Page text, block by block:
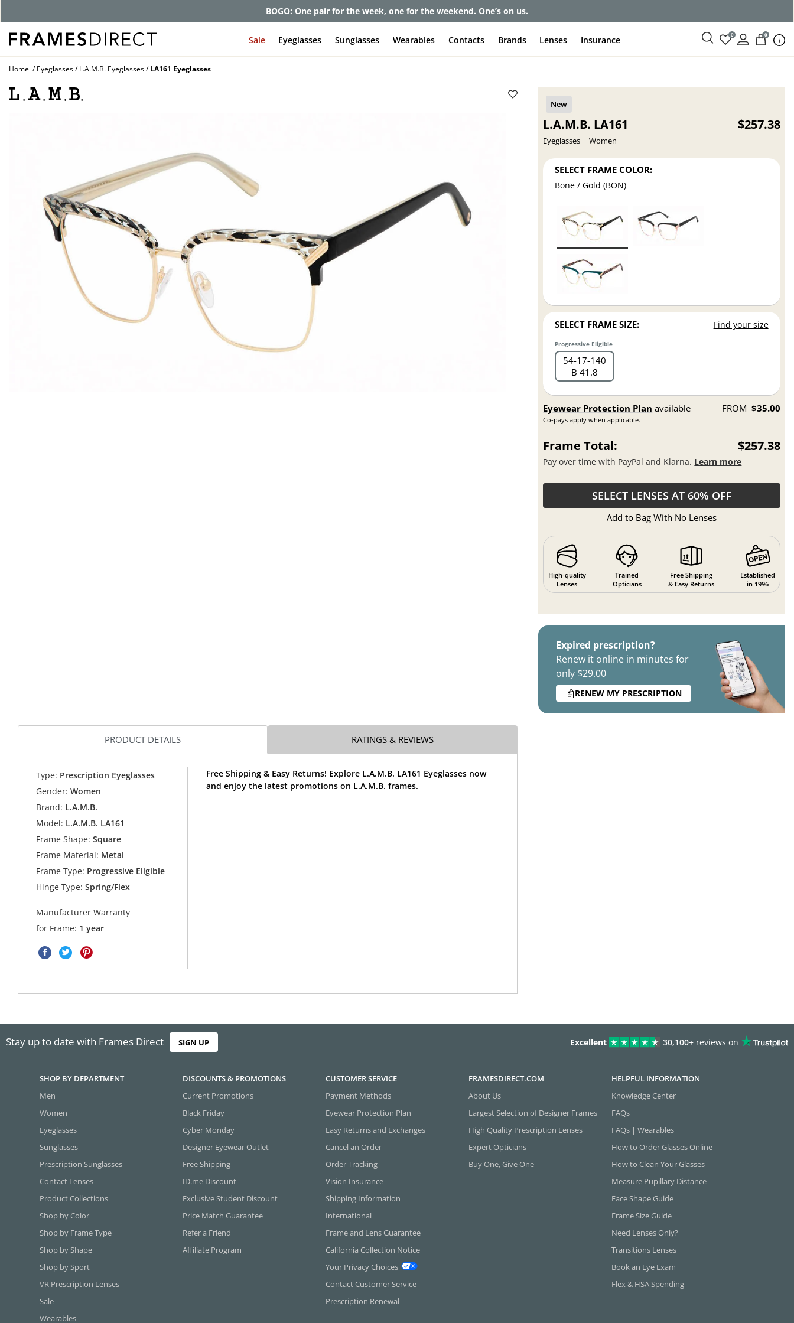
Get up to 80% off and pay frames as little as $0 with your insurance
Sale Eyeglasses Sunglasses Wearables Contacts Brands Lenses Insurance 0 0
Home Eyeglasses L.A.M.B. Eyeglasses LA161 Eyeglasses
L.A.M.B. LA161
Eyeglasses Women
$257.38
SELECT FRAME COLOR:
Bone / Gold (BON)
SELECT FRAME SIZE: Find your size
Progressive Eligible
54 17 140
B 41.8
Eyewear Protection Plan available
Co-pays apply when applicable.
FROM $35.00
Frame Total: $257.38
Pay over time with PayPal and Klarna. Learn more
SELECT LENSES AT 60% OFF
Add to Bag With No Lenses
High-quality
Lenses
Trained
Opticians
Free Shipping
& Easy Returns
Established
in 1996
Expired prescription?
Renew it online in minutes for
only $29.00
RENEW MY PRESCRIPTION
PRODUCT DETAILS RATINGS & REVIEWS
Type: Prescription Eyeglasses
Gender: Women
Brand: L.A.M.B.
Model: L.A.M.B. LA161
Frame Shape: Square
Frame Material: Metal
Frame Type: Progressive Eligible
Hinge Type: Spring/Flex
Manufacturer Warranty
for Frame: 1 year
Free Shipping & Easy Returns! Explore L.A.M.B. LA161 Eyeglasses now
and enjoy the latest promotions on L.A.M.B. frames.
Stay up to date with Frames Direct SIGN UP Excellent 30,100+ reviews on
SHOP BY DEPARTMENT
Men
Women
Eyeglasses
Sunglasses
Prescription Sunglasses
Contact Lenses
Product Collections
Shop by Color
Shop by Frame Type
Shop by Shape
Shop by Sport
VR Prescription Lenses
Sale
Wearables
DISCOUNTS & PROMOTIONS
Current Promotions
Black Friday
Cyber Monday
Designer Eyewear Outlet
Free Shipping
ID.me Discount
Exclusive Student Discount
Price Match Guarantee
Refer a Friend
Affiliate Program
CUSTOMER SERVICE
Payment Methods
Eyewear Protection Plan
Easy Returns and Exchanges
Cancel an Order
Order Tracking
Vision Insurance
Shipping Information
International
Frame and Lens Guarantee
California Collection Notice
Your Privacy Choices
Contact Customer Service
Prescription Renewal
FRAMESDIRECT.COM
About Us
Largest Selection of Designer Frames
High Quality Prescription Lenses
Expert Opticians
Buy One, Give One
HELPFUL INFORMATION
Knowledge Center
FAQs
FAQs | Wearables
How to Order Glasses Online
How to Clean Your Glasses
Measure Pupillary Distance
Face Shape Guide
Frame Size Guide
Need Lenses Only?
Transitions Lenses
Book an Eye Exam
Flex & HSA Spending